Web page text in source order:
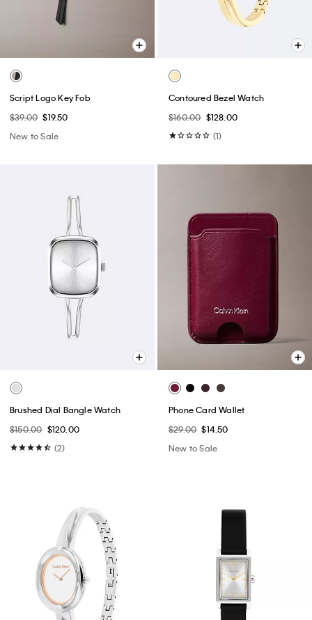
Script Logo Key Fob
$39.00 $19.50
New to Sale
Contoured Bezel Watch
$160.00 $128.00
(1)
Brushed Dial Bangle Watch
$150.00 $120.00
(2)
Phone Card Wallet
$29.00 $14.50
New to Sale